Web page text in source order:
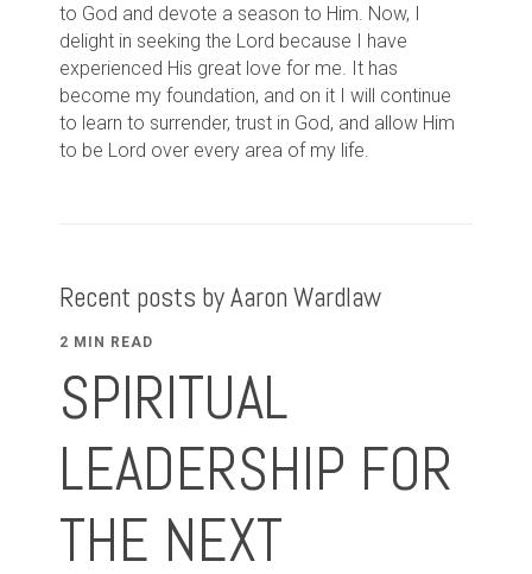
to God and devote a season to Him. Now, I
delight in seeking the Lord because I have
experienced His great love for me. It has
become my foundation, and on it I will continue
to learn to surrender, trust in God, and allow Him
to be Lord over every area of my life.
Recent posts by Aaron Wardlaw
2 MIN READ
SPIRITUAL
LEADERSHIP FOR
THE NEXT